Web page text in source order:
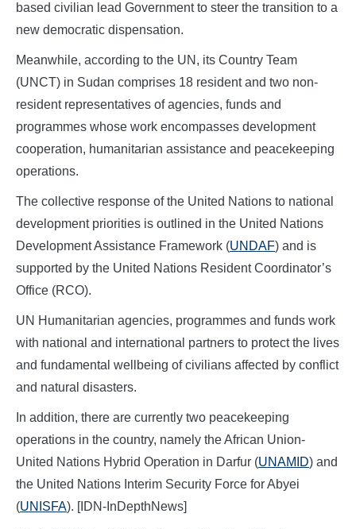
based civilian lead Government to steer the transition to a
new democratic dispensation.
Meanwhile, according to the UN, its Country Team
(UNCT) in Sudan comprises 18 resident and two non-
resident representatives of agencies, funds and
programmes whose work encompasses development
cooperation, humanitarian assistance and peacekeeping
operations.
The collective response of the United Nations to national
development priorities is outlined in the United Nations
Development Assistance Framework (UNDAF) and is
supported by the United Nations Resident Coordinator’s
Office (RCO).
UN Humanitarian agencies, programmes and funds work
with national and international partners to protect the lives
and fundamental wellbeing of civilians affected by conflict
and natural disasters.
In addition, there are currently two peacekeeping
operations in the country, namely the African Union-
United Nations Hybrid Operation in Darfur (UNAMID) and
the United Nations Interim Security Force for Abyei
(UNISFA). [IDN-InDepthNews]